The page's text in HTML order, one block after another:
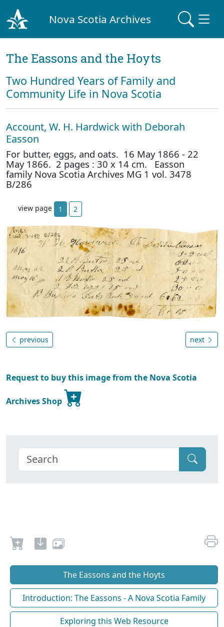
Nova Scotia Archives
The Eassons and the Hoyts
Two Hundred Years of Family and
Community Life in Nova Scotia
Account, W. H. Hardwick with Deborah
Easson
For butter, eggs, and oats. 16 May 1866 - 22
May 1866. 2 pages : 30 x 14 cm. Easson
family Nova Scotia Archives MG 1 vol. 3478
B/286
view page 1 2
previous next
Request to buy this image from the Nova Scotia
Archives Shop
The Eassons and the Hoyts
Introduction: The Eassons - A Nova Scotia Family
Exploring this Web Resource